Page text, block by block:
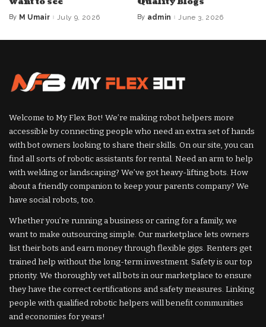
Posted
By M Umair July 9, 2026
Posted
By admin June 3, 2026
Welcome to My Flex Bot! We’re making robot helpers more
accessible by connecting people who need an extra set of hands
with bot owners looking to share their skills. On our site, you can
find all sorts of robotic assistants for rental. Need an arm to help
with welding or landscaping? We’ve got heavy-lifting bots. How
about a friendly companion to keep your parents company? We
have social robots, too.
Whether you’re running a business or caring for a family, we
want to make outsourcing simple. Our marketplace lets owners
list their bots and earn money through flexible gigs. Renters get
trained help without the long-term investment. Safety is our top
priority. We thoroughly vet all bots in our marketplace to ensure
they have the correct certifications and safety measures. Linking
people with qualified robotic helpers will benefit communities
and economies for years!